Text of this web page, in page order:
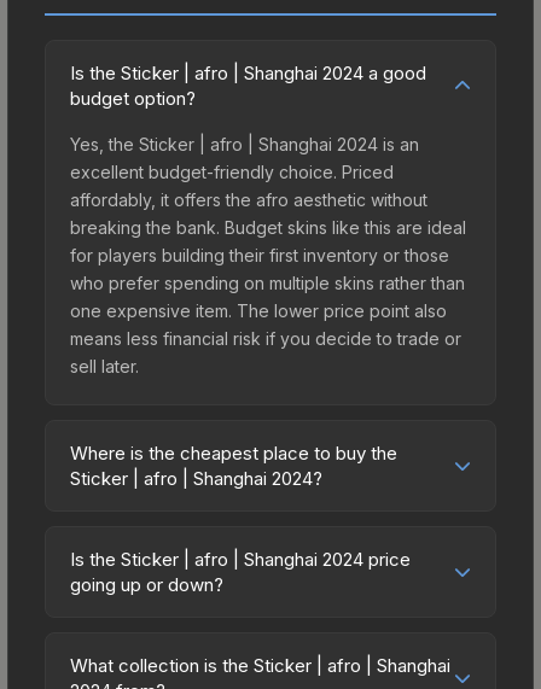
Is the Sticker | afro | Shanghai 2024 a good
budget option?
Yes, the Sticker | afro | Shanghai 2024 is an
excellent budget-friendly choice. Priced
affordably, it offers the afro aesthetic without
breaking the bank. Budget skins like this are ideal
for players building their first inventory or those
who prefer spending on multiple skins rather than
one expensive item. The lower price point also
means less financial risk if you decide to trade or
sell later.
Where is the cheapest place to buy the
Sticker | afro | Shanghai 2024?
across marketplaces due to fees, regional
pricing, and seller competition. This skin can be
directly from third-party marketplaces. The Steam
Is the Sticker | afro | Shanghai 2024 price
going up or down?
relatively stable in price recently, with less than
What collection is the Sticker | afro | Shanghai